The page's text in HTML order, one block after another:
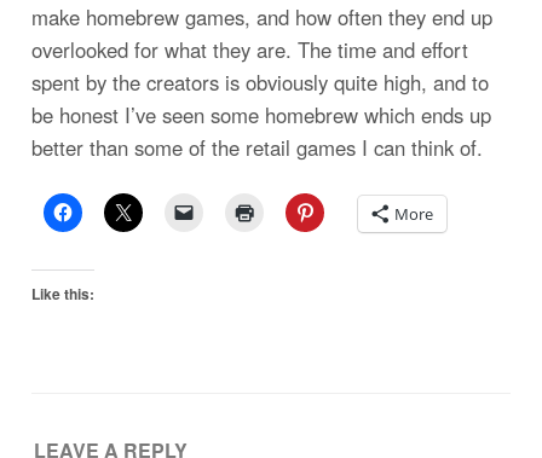
make homebrew games, and how often they end up
overlooked for what they are. The time and effort
spent by the creators is obviously quite high, and to
be honest I’ve seen some homebrew which ends up
better than some of the retail games I can think of.
More
Like this:
LEAVE A REPLY